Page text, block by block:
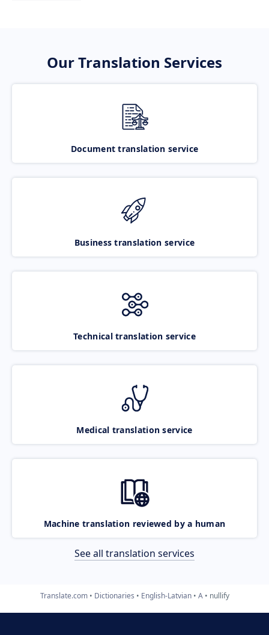
Our Translation Services
Document translation service
Business translation service
Technical translation service
Medical translation service
Machine translation reviewed by a human
See all translation services
Translate.com Dictionaries English-Latvian A nullify